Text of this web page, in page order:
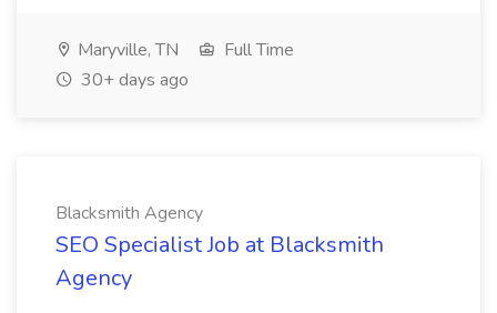
Maryville, TN
Full Time
30+ days ago
Blacksmith Agency
SEO Specialist Job at Blacksmith
Agency